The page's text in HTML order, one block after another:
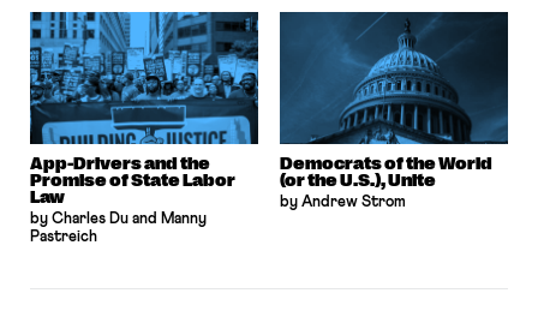
App-Drivers and the
Promise of State Labor
Law
by Charles Du and Manny
Pastreich
Democrats of the World
(or the U.S.), Unite
by Andrew Strom